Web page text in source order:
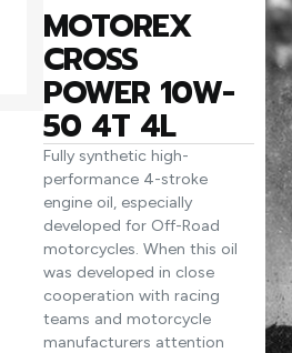
MOTOREX
CROSS
POWER 10W-
50 4T 4L
Fully synthetic high-
performance 4-stroke
engine oil, especially
developed for Off-Road
motorcycles. When this oil
was developed in close
cooperation with racing
teams and motorcycle
manufacturers attention